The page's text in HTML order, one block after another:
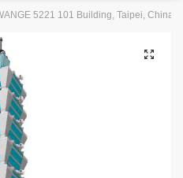
5221 101 Building, Taipei, China
🔍